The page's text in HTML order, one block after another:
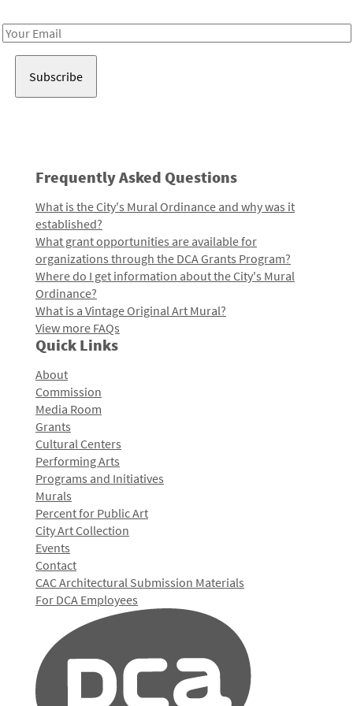
Email
Frequently Asked Questions
What is the City's Mural Ordinance and why was it
established?
What grant opportunities are available for
organizations through the DCA Grants Program?
Where do I get information about the City's Mural
Ordinance?
What is a Vintage Original Art Mural?
View more FAQs
Quick Links
About
Commission
Media Room
Grants
Cultural Centers
Performing Arts
Programs and Initiatives
Murals
Percent for Public Art
City Art Collection
Events
Contact
CAC Architectural Submission Materials
For DCA Employees